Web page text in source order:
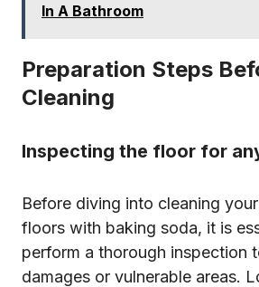
In A Bathroom
Preparation Steps
Cleaning
Inspecting the floor for
Before diving into cleaning
floors with baking soda, it is
perform a thorough inspection
damages or vulnerable areas.